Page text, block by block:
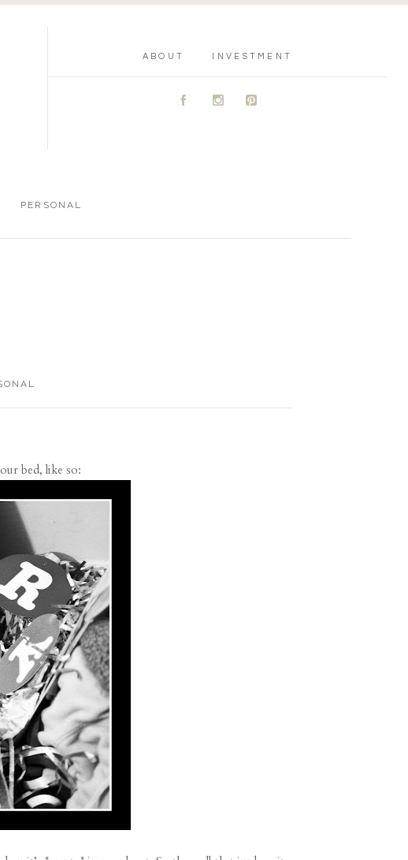
ABOUT INVESTMENT
A C D
PERSONAL
bed, like so: